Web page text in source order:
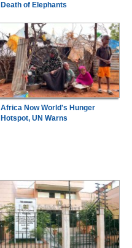
Death of Elephants
Africa Now World's Hunger
Hotspot, UN Warns